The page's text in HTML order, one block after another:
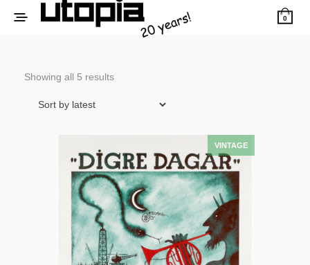
0
Showing all 5 resultsSorted